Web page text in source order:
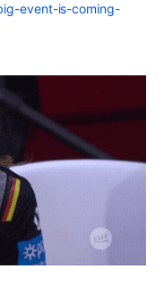
event-is-coming-